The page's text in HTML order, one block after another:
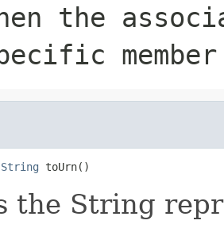
the
String toUrn()
the String